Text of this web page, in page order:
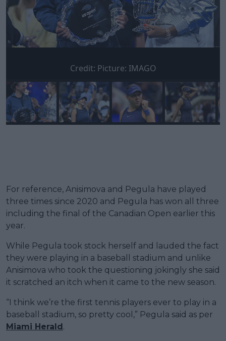
Credit: Picture: IMAGO
For reference, Anisimova and Pegula have played
three times since 2020 and Pegula has won all three
including the final of the Canadian Open earlier this
year.
While Pegula took stock herself and lauded the fact
they were playing in a baseball stadium and unlike
Anisimova who took the questioning jokingly she said
it scratched an itch when it came to the new season.
“I think we’re the first tennis players ever to play in a
baseball stadium, so pretty cool,” Pegula said as per
Miami Herald.